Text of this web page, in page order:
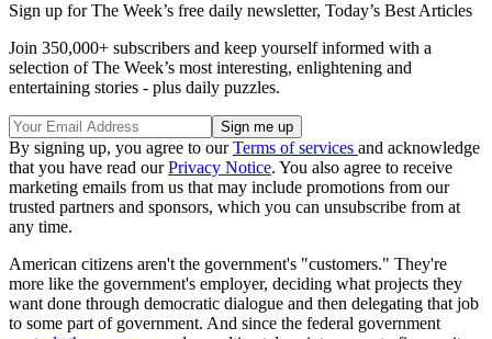
Sign up for The Week’s free daily newsletter, Today’s Best Articles
Join 350,000+ subscribers and keep yourself informed with a
selection of The Week’s most interesting, enlightening and
entertaining stories - plus daily puzzles.
By signing up, you agree to ourTerms of services and acknowledge
that you have read ourPrivacy Notice. You also agree to receive
marketing emails from us that may include promotions from our
trusted partners and sponsors, which you can unsubscribe from at
any time.
American citizens aren't the government's "customers." They're
more like the government's employer, deciding what projects they
want done through democratic dialogue and then delegating that job
to some part of government. And since the federal government